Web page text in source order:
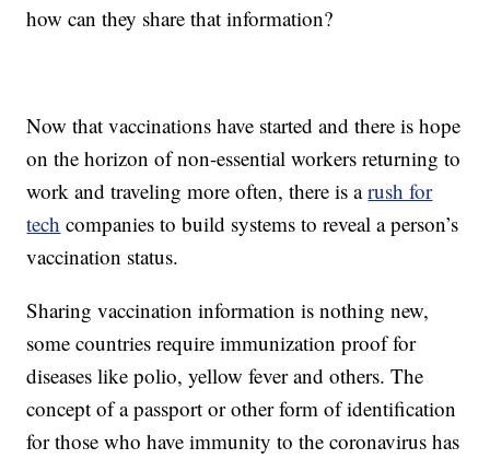
how can they share that information?
Now that vaccinations have started and there is hope
on the horizon of non-essential workers returning to
work and traveling more often, there is arush for
tech companies to build systems to reveal a person’s
vaccination status.
Sharing vaccination information is nothing new,
some countries require immunization proof for
diseases like polio, yellow fever and others. The
concept of a passport or other form of identification
for those who have immunity to the coronavirus has